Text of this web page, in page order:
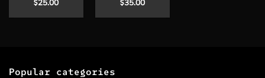
$25.00
$35.00
Popular categories